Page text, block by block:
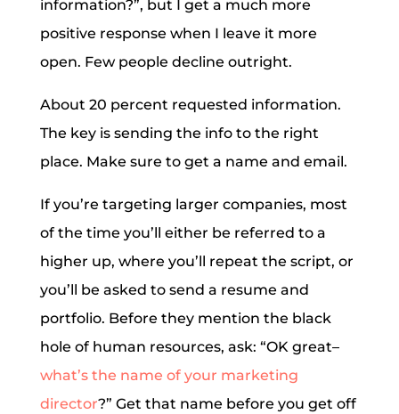
information?”, but I get a much more
positive response when I leave it more
open. Few people decline outright.
About 20 percent requested information.
The key is sending the info to the right
place. Make sure to get a name and email.
If you’re targeting larger companies, most
of the time you’ll either be referred to a
higher up, where you’ll repeat the script, or
you’ll be asked to send a resume and
portfolio. Before they mention the black
hole of human resources, ask: “OK great–
what’s the name of your marketing
director?” Get that name before you get off